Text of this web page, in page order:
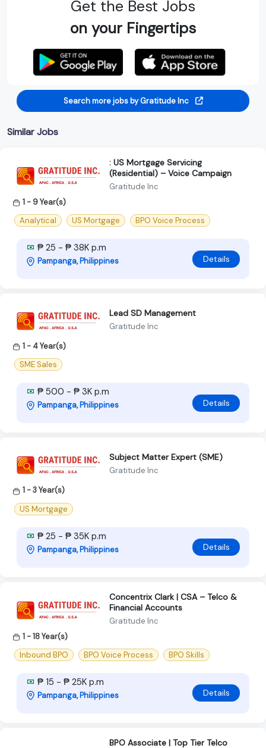
Get the Best Jobs
on your Fingertips
Search more jobs by Gratitude Inc
Similar Jobs
: US Mortgage Servicing
(Residential) – Voice Campaign
Gratitude Inc
1 - 9 Year(s)
Analytical
US Mortgage BPO Voice Process
₱ 25 - ₱ 38K p.m
Pampanga, Philippines Details
Lead SD Management
Gratitude Inc
1 - 4 Year(s)
SME Sales
₱ 500 - ₱ 3K p.m
Pampanga, Philippines Details
Subject Matter Expert (SME)
Gratitude Inc
1 - 3 Year(s)
US Mortgage
₱ 25 - ₱ 35K p.m
Pampanga, Philippines Details
Concentrix Clark | CSA – Telco &
Financial Accounts
Gratitude Inc
1 - 18 Year(s)
Inbound BPO
BPO Voice Process BPO Skills
₱ 15 - ₱ 25K p.m
Pampanga, Philippines Details
BPO Associate | Top Tier Telco